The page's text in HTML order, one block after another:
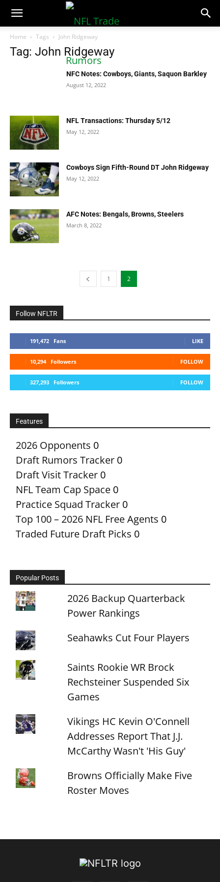
NFLTradeRumors.co
Home Tags John Ridgeway
Tag: John Ridgeway
NFC Notes: Cowboys, Giants, Saquon Barkley
August 12, 2022
NFL Transactions: Thursday 5/12
May 12, 2022
Cowboys Sign Fifth-Round DT John Ridgeway
May 12, 2022
AFC Notes: Bengals, Browns, Steelers
March 8, 2022
1 2
Follow NFLTR
191,472 Fans LIKE
10,294 Followers FOLLOW
327,293 Followers FOLLOW
Features
2026 Opponents 0
Draft Rumors Tracker 0
Draft Visit Tracker 0
NFL Team Cap Space 0
Practice Squad Tracker 0
Top 100 – 2026 NFL Free Agents 0
Traded Future Draft Picks 0
Popular Posts
2026 Backup Quarterback
Power Rankings
Seahawks Cut Four Players
Saints Rookie WR Brock
Rechsteiner Suspended Six
Games
Vikings HC Kevin O'Connell
Addresses Report That J.J.
McCarthy Wasn't 'His Guy'
Browns Officially Make Five
Roster Moves